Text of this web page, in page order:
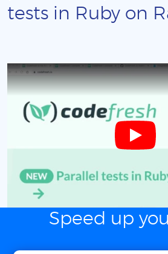
tests in Ruby on
Speed up